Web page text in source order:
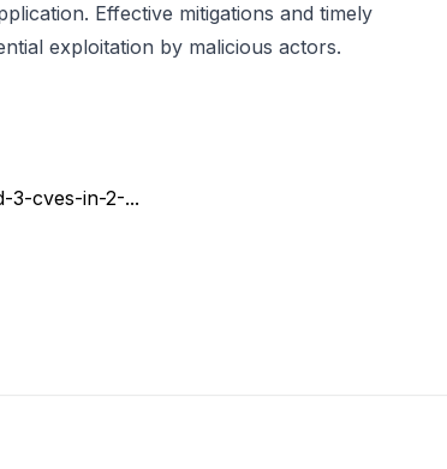
Effective mitigations and timely
exploitation by malicious actors.
3-cves-in-2-...